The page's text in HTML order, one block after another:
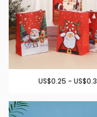
US$0.25 - US$0.3